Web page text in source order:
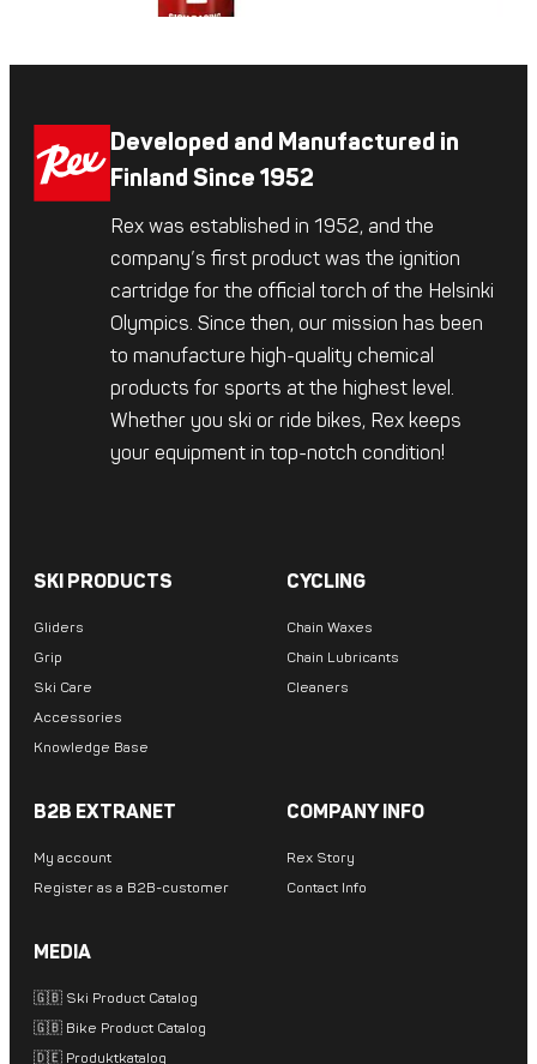
Developed and Manufactured in
Finland Since 1952
Rex was established in 1952, and the
company’s first product was the ignition
cartridge for the official torch of the Helsinki
Olympics. Since then, our mission has been
to manufacture high-quality chemical
products for sports at the highest level.
Whether you ski or ride bikes, Rex keeps
your equipment in top-notch condition!
SKI PRODUCTS
Gliders
Grip
Ski Care
Accessories
Knowledge Base
CYCLING
Chain Waxes
Chain Lubricants
Cleaners
B2B EXTRANET
My account
Register as a B2B-customer
COMPANY INFO
Rex Story
Contact Info
MEDIA
🇬🇧 Ski Product Catalog
🇬🇧 Bike Product Catalog
🇩🇪 Produktkatalog